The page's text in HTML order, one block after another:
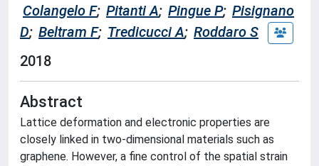
Colangelo F; Pitanti A; Pingue P; Pisignano
D; Beltram F; Tredicucci A; Roddaro S
2018
Abstract
Lattice deformation and electronic properties are
closely linked in two-dimensional materials such as
graphene. However, a fine control of the spatial strain